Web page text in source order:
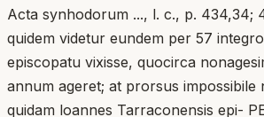
Acta synhodorum ..., l. c., p. 434,34;
quidem videtur eundem per 57
episcopatu vixisse, quocirca
annum ageret; at prorsus impossibile
quidam loannes Tarraconensis epi-